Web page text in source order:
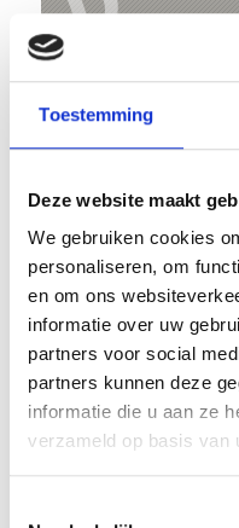
Toestemming
Deze website maakt
We gebruiken cookies
personaliseren, om
en om ons
informatie over uw
partners voor social
partners kunnen deze
informatie die u aan ze
verzameld op basis van
St. Sisinius'
39023 Laas
+39 0473
www.kirche-
Kaart- en
Impressies